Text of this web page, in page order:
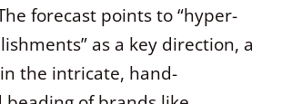
forecast points to “hyper-
as a key direction, a
the intricate, hand-